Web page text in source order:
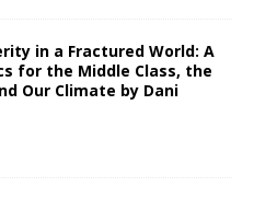
in a Fractured World: A
for the Middle Class, the
Our Climate by Dani